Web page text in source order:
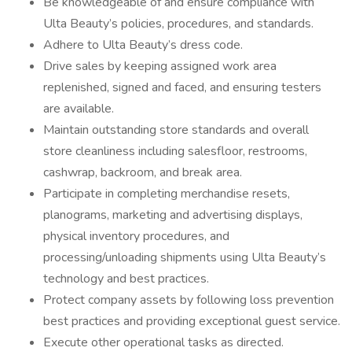
Ulta Beauty’s policies, procedures, and standards.
Adhere to Ulta Beauty’s dress code.
Drive sales by keeping assigned work area
replenished, signed and faced, and ensuring testers
are available.
Maintain outstanding store standards and overall
store cleanliness including salesfloor, restrooms,
cashwrap, backroom, and break area.
Participate in completing merchandise resets,
planograms, marketing and advertising displays,
physical inventory procedures, and
processing/unloading shipments using Ulta Beauty’s
technology and best practices.
Protect company assets by following loss prevention
best practices and providing exceptional guest service.
Execute other operational tasks as directed.